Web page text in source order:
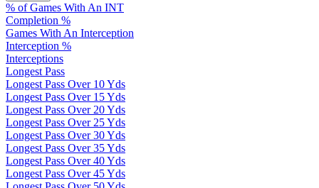
% of Games With An INT
Completion %
Games With An Interception
Interception %
Interceptions
Longest Pass
Longest Pass Over 10 Yds
Longest Pass Over 15 Yds
Longest Pass Over 20 Yds
Longest Pass Over 25 Yds
Longest Pass Over 30 Yds
Longest Pass Over 35 Yds
Longest Pass Over 40 Yds
Longest Pass Over 45 Yds